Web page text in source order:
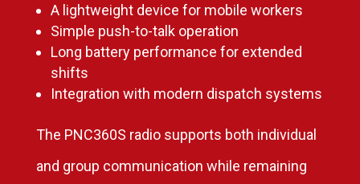
A lightweight device for mobile workers
Simple push-to-talk operation
Long battery performance for extended
shifts
Integration with modern dispatch systems
The PNC360S radio supports both individual
and group communication while remaining